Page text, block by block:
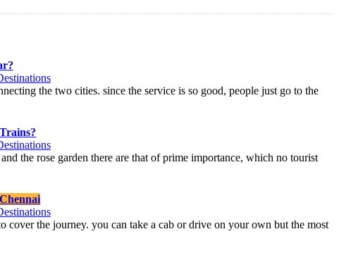
the two cities. since the service is so good, people just go to the
the rose garden there are that of prime importance, which no tourist
Chennai
the journey. you can take a cab or drive on your own but the most